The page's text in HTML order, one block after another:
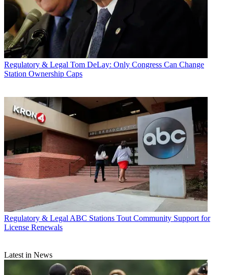
Regulatory & Legal Tom DeLay: Only Congress Can Change
Station Ownership Caps
Regulatory & Legal ABC Stations Tout Community Support for
License Renewals
Latest in News